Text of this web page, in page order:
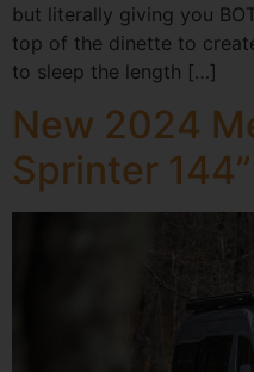
but literally giving you
top of the dinette to
to sleep the length […]
New 2024
Sprinter